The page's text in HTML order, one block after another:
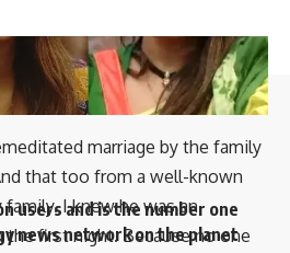
marriage by the family
that too from a well-known
I knew he was an
the first night. Because no one
users and is the number one
news network on the planet